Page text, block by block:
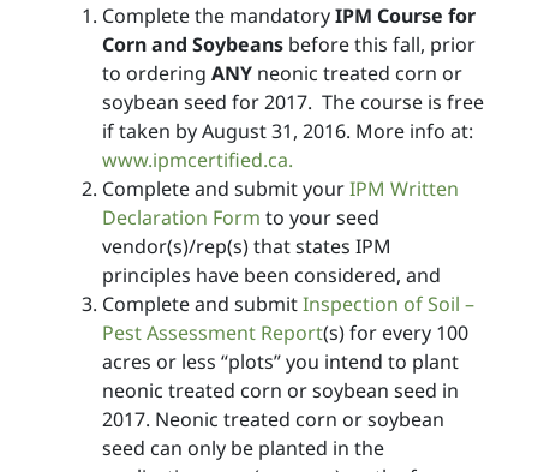
Complete the mandatoryIPM Course for
Corn and Soybeans before this fall, prior
to ordering ANY neonic treated corn or
soybean seed for 2017. The course is free
if taken by August 31, 2016. More info at:
www.ipmcertified.ca.
Complete and submit yourIPM Written
Declaration Form to your seed
vendor(s)/rep(s) that states IPM
principles have been considered, and
Complete and submitInspection of Soil –
Pest Assessment Report(s) for every 100
acres or less “plots” you intend to plant
neonic treated corn or soybean seed in
2017. Neonic treated corn or soybean
seed can only be planted in the